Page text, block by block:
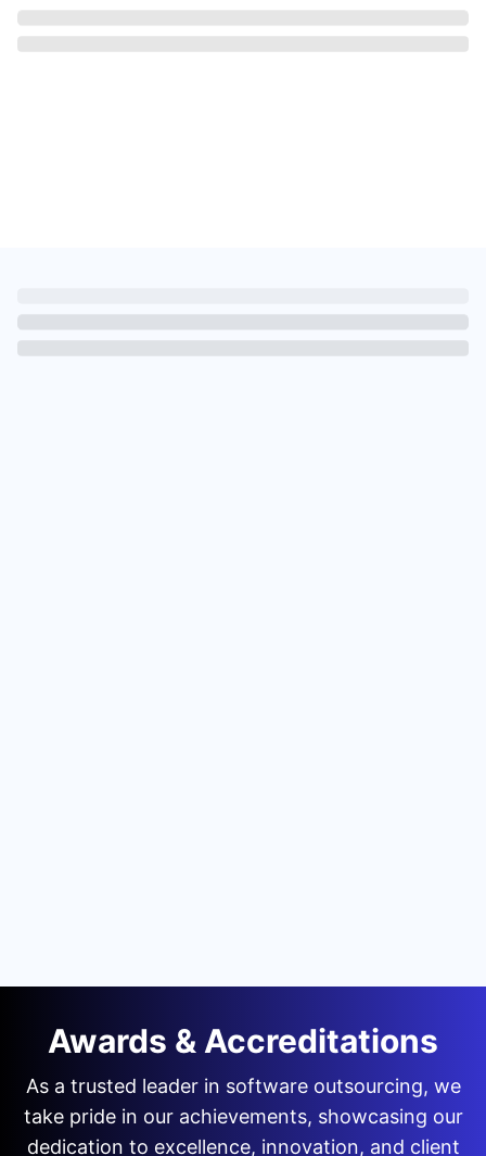
Awards & Accreditations
As a trusted leader in software outsourcing, we
take pride in our achievements, showcasing our
dedication to excellence, innovation, and client